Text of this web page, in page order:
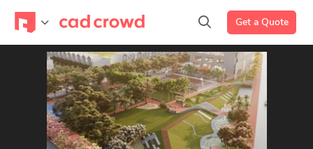
Get a Quote